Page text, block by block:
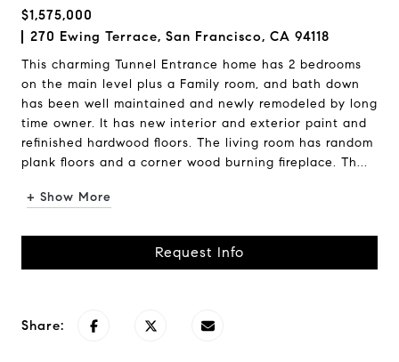
$1,575,000
270 Ewing Terrace, San Francisco, CA 94118
This charming Tunnel Entrance home has 2 bedrooms
on the main level plus a Family room, and bath down
has been well maintained and newly remodeled by long
time owner. It has new interior and exterior paint and
refinished hardwood floors. The living room has random
plank floors and a corner wood burning fireplace. Th...
+ Show More
Request Info
Share: